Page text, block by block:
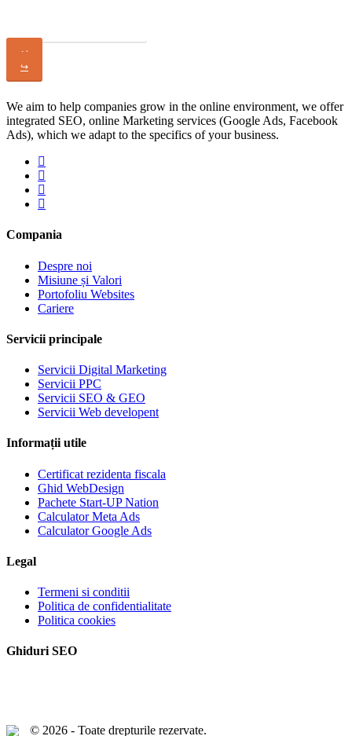
↩
↪
We aim to help companies grow in the online environment, we offer
integrated SEO, online Marketing services (Google Ads, Facebook
Ads), which we adapt to the specifics of your business.
Compania
Despre noi
Misiune și Valori
Portofoliu Websites
Cariere
Servicii principale
Servicii Digital Marketing
Servicii PPC
Servicii SEO & GEO
Servicii Web developent
Informații utile
Certificat rezidenta fiscala
Ghid WebDesign
Pachete Start-UP Nation
Calculator Meta Ads
Calculator Google Ads
Legal
Termeni si conditii
Politica de confidentialitate
Politica cookies
Ghiduri SEO
© 2026 - Toate drepturile rezervate.